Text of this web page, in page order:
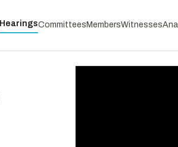
HearingsCommittees MembersWitnesses